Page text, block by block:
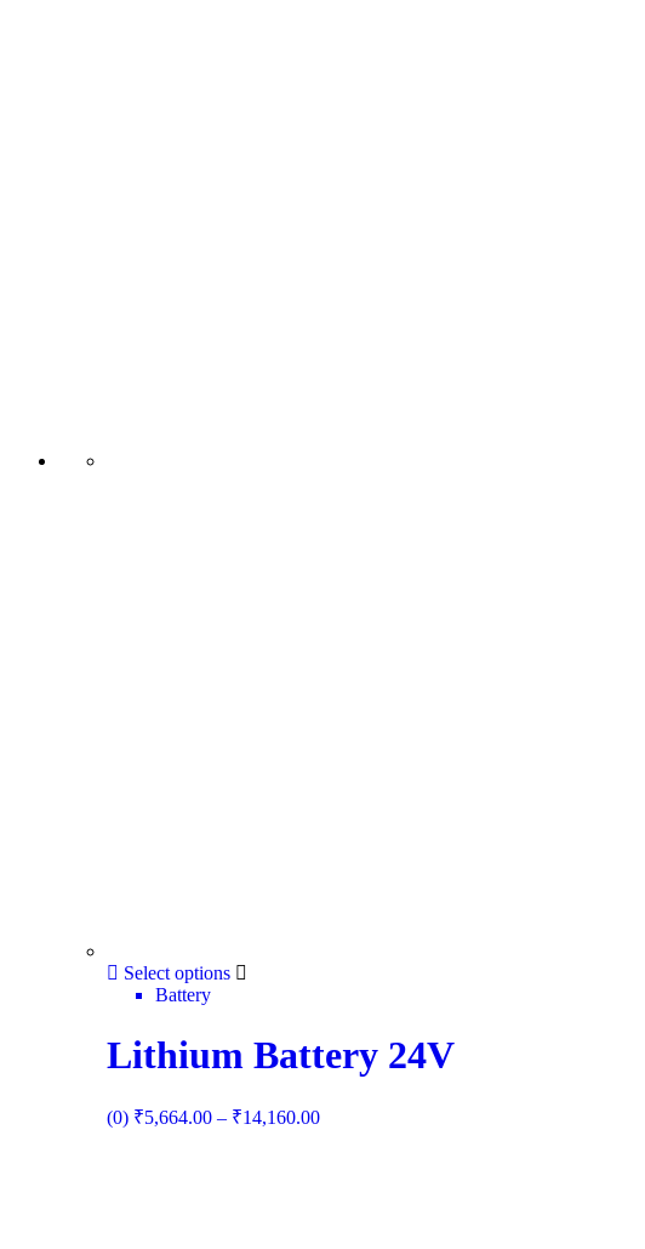
Select options
Battery
Lithium Battery 24V
(0) ₹5,664.00 – ₹14,160.00